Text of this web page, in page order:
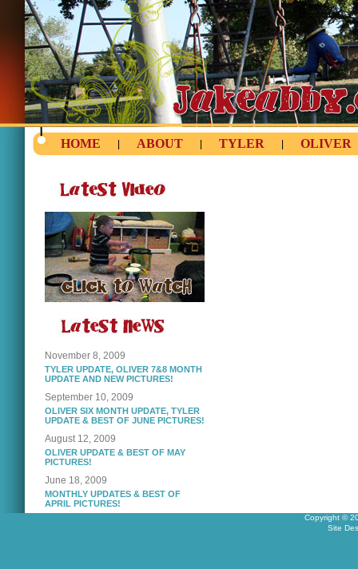
HOME ABOUT TYLER OLIVER
November 8, 2009
TYLER UPDATE, OLIVER 7&8 MONTH
UPDATE AND NEW PICTURES!
September 10, 2009
OLIVER SIX MONTH UPDATE, TYLER
UPDATE & BEST OF JUNE PICTURES!
August 12, 2009
OLIVER UPDATE & BEST OF MAY
PICTURES!
June 18, 2009
MONTHLY UPDATES & BEST OF
APRIL PICTURES!
Copyright ©
Site